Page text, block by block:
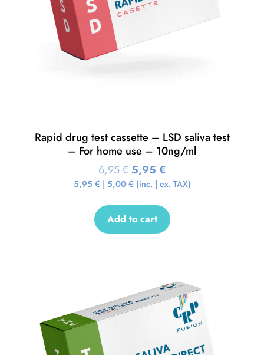
Rapid drug test cassette – LSD saliva test
– For home use – 10ng/ml
6,95€ 5,95 €
5,95 € | 5,00 € (inc. | ex. TAX)
Add to cart